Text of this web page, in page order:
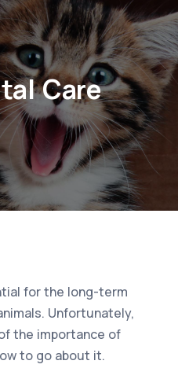
Care
for the long-term
Unfortunately,
the importance of
to go about it.